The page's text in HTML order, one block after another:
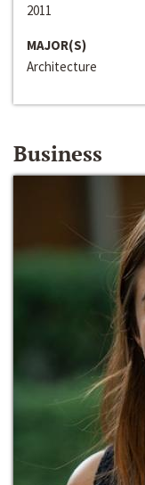
2011
MAJOR(S)
Architecture
Business